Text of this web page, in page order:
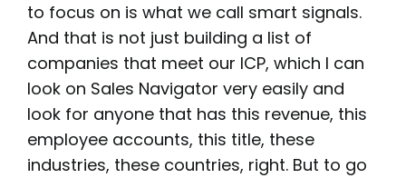
to focus on is what we call smart signals.
And that is not just building a list of
companies that meet our ICP, which I can
look on Sales Navigator very easily and
look for anyone that has this revenue, this
employee accounts, this title, these
industries, these countries, right. But to go